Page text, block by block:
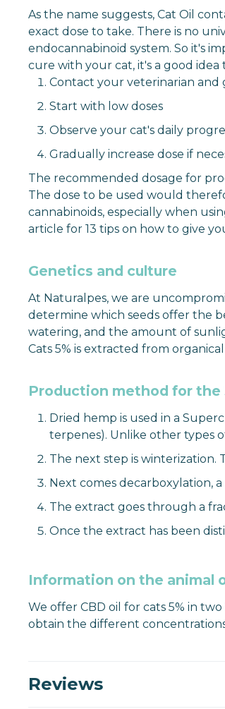
As the name suggests, Cat Oil
exact dose to take. There is no
endocannabinoid system. So it's
cure with your cat, it's a good
Contact your veterinarian and
Start with low doses
Observe your cat's daily
Gradually increase dose if
The recommended dosage for
The dose to be used would
cannabinoids, especially when
article for 13 tips on how to give
Genetics and culture
At Naturalpes, we are
determine which seeds offer the
watering, and the amount of
Cats 5% is extracted from
Production method for the
Dried hemp is used in a
terpenes). Unlike other types
The next step is winterization.
Next comes decarboxylation,
The extract goes through a
Once the extract has been
Information on the animal
We offer CBD oil for cats 5% in
obtain the different concentrations
Reviews